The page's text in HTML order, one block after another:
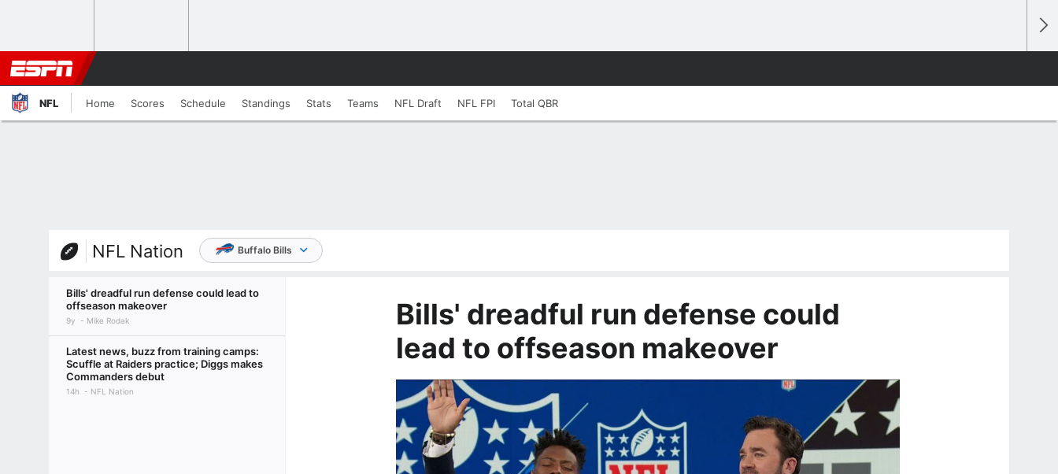
NFL Home Scores Schedule Standings Stats Teams NFL Draft NFL FPI Total QBR
NFL Nation Buffalo Bills
Bills' dreadful run defense could lead to
offseason makeover
9y Mike Rodak
Latest news, buzz from training camps:
Scuffle at Raiders practice; Diggs makes
Commanders debut
14h NFL Nation
Bills' dreadful run defense could
lead to offseason makeover